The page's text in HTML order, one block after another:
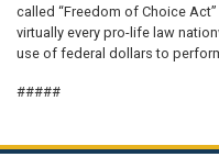
called “Freedom of Choice
virtually every pro-life law
use of federal dollars to
#####